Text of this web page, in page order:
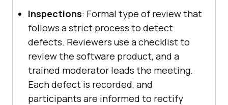
Inspections: Formal type of review that
follows a strict process to detect
defects. Reviewers use a checklist to
review the software product, and a
trained moderator leads the meeting.
Each defect is recorded, and
participants are informed to rectify